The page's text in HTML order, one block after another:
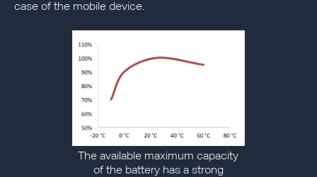
case of the mobile device.
The available maximum capacity
of the battery has a strong